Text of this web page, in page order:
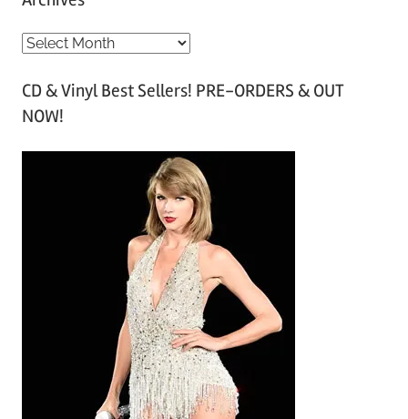
A
c
h
CD & Vinyl Best Sellers! PRE-ORDERS & OUT
NOW!